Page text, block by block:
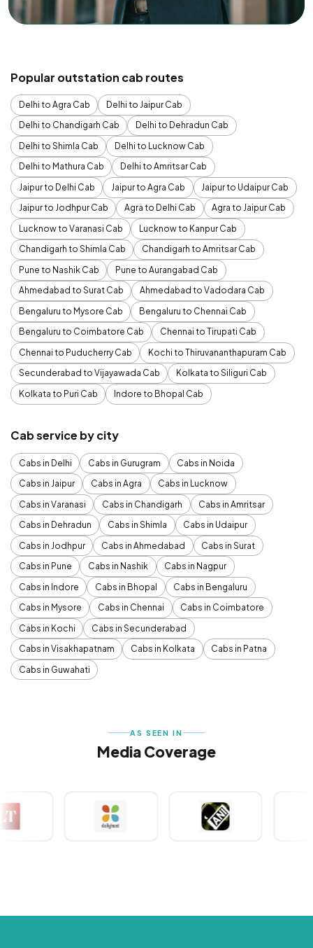
Popular outstation cab routes
Delhi to Agra Cab
Delhi to Jaipur Cab
Delhi to Chandigarh Cab
Delhi to Dehradun Cab
Delhi to Shimla Cab
Delhi to Lucknow Cab
Delhi to Mathura Cab
Delhi to Amritsar Cab
Jaipur to Delhi Cab
Jaipur to Agra Cab
Jaipur to Udaipur Cab
Jaipur to Jodhpur Cab
Agra to Delhi Cab
Agra to Jaipur Cab
Lucknow to Varanasi Cab
Lucknow to Kanpur Cab
Chandigarh to Shimla Cab
Chandigarh to Amritsar Cab
Pune to Nashik Cab
Pune to Aurangabad Cab
Ahmedabad to Surat Cab
Ahmedabad to Vadodara Cab
Bengaluru to Mysore Cab
Bengaluru to Chennai Cab
Bengaluru to Coimbatore Cab
Chennai to Tirupati Cab
Chennai to Puducherry Cab
Kochi to Thiruvananthapuram Cab
Secunderabad to Vijayawada Cab
Kolkata to Siliguri Cab
Kolkata to Puri Cab
Indore to Bhopal Cab
Cab service by city
Cabs in Delhi Cabs in Gurugram
Cabs in Noida
Cabs in Jaipur
Cabs in Agra
Cabs in Lucknow
Cabs in Varanasi
Cabs in Chandigarh
Cabs in Amritsar
Cabs in Dehradun
Cabs in Shimla
Cabs in Udaipur
Cabs in Jodhpur
Cabs in Ahmedabad
Cabs in Surat
Cabs in Pune
Cabs in Nashik
Cabs in Nagpur
Cabs in Indore
Cabs in Bhopal
Cabs in Bengaluru
Cabs in Mysore
Cabs in Chennai
Cabs in Coimbatore
Cabs in Kochi
Cabs in Secunderabad
Cabs in Visakhapatnam
Cabs in Kolkata
Cabs in Patna
Cabs in Guwahati
AS SEEN IN
Media Coverage